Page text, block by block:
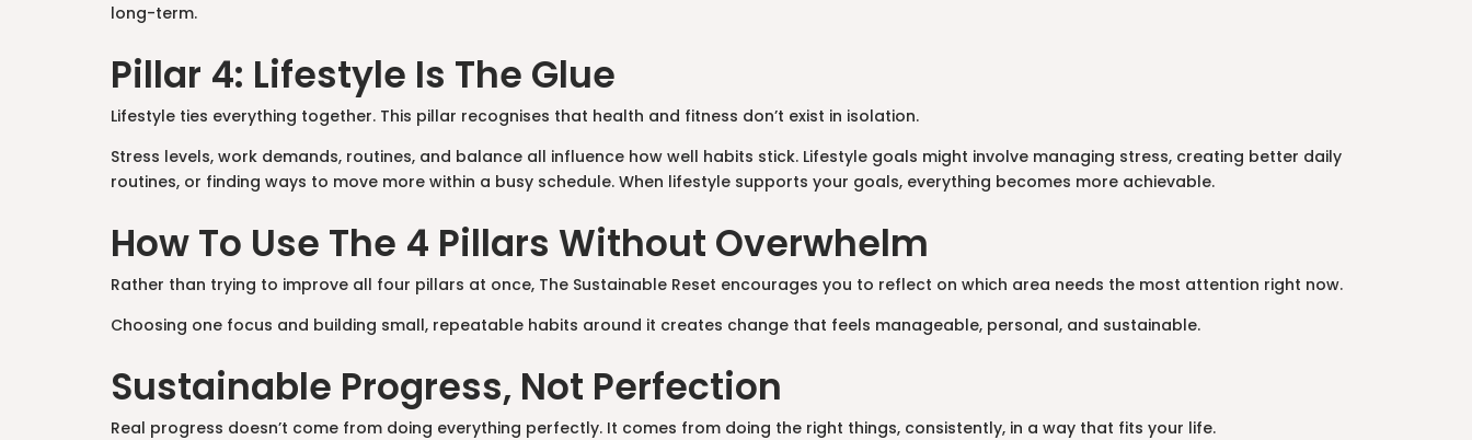
long-term.
Pillar 4: Lifestyle Is The Glue
Lifestyle ties everything together. This pillar recognises that health and fitness don’t exist in isolation.
Stress levels, work demands, routines, and balance all influence how well habits stick. Lifestyle goals might involve managing stress, creating better daily
routines, or finding ways to move more within a busy schedule. When lifestyle supports your goals, everything becomes more achievable.
How To Use The 4 Pillars Without Overwhelm
Rather than trying to improve all four pillars at once, The Sustainable Reset encourages you to reflect on which area needs the most attention right now.
Choosing one focus and building small, repeatable habits around it creates change that feels manageable, personal, and sustainable.
Sustainable Progress, Not Perfection
Real progress doesn’t come from doing everything perfectly. It comes from doing the right things, consistently, in a way that fits your life.